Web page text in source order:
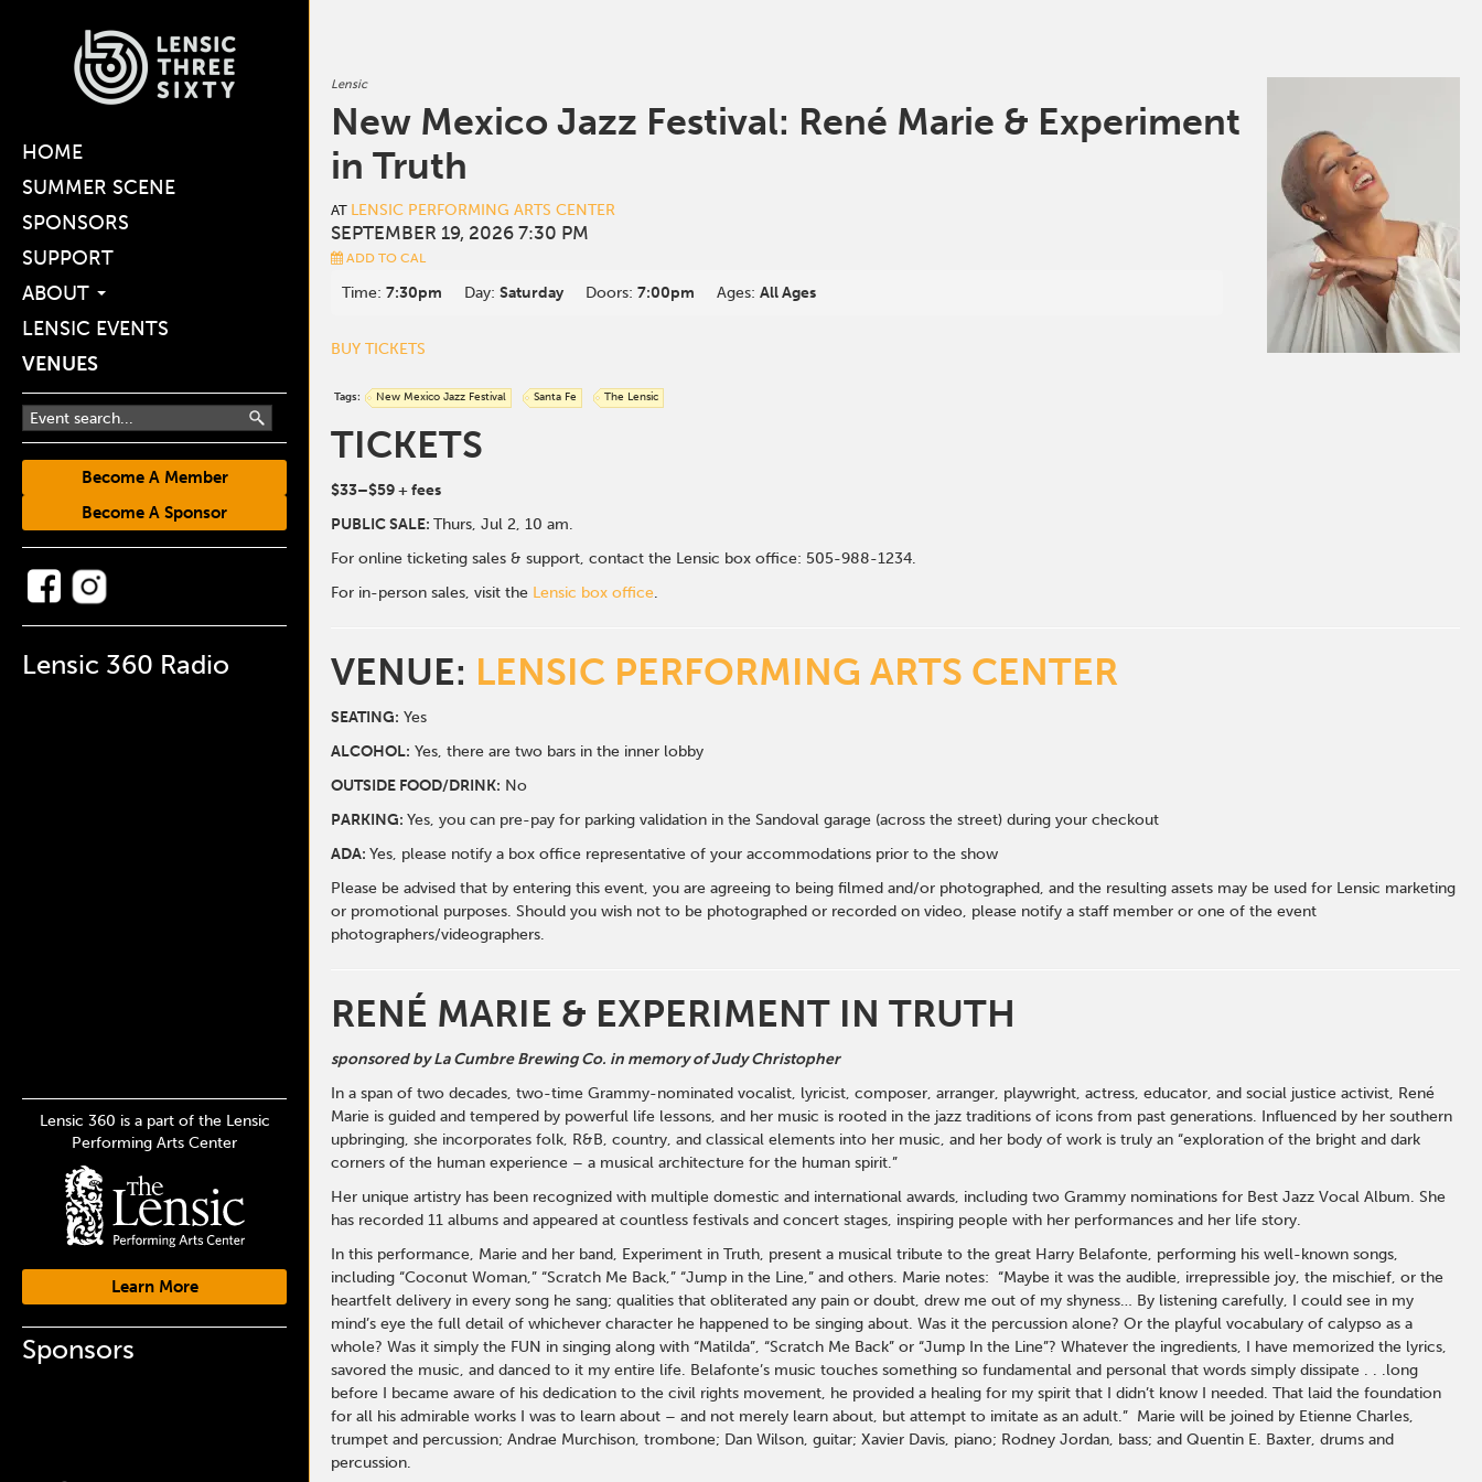
HOME
SUMMER SCENE
SPONSORS
SUPPORT
ABOUT
LENSIC EVENTS
VENUES
Become A Member
Become A Sponsor
Lensic 360 Radio
Lensic 360 is a part of the Lensic
Performing Arts Center
Learn More
Sponsors
Lensic
New Mexico Jazz Festival: René Marie & Experiment
in Truth
AT LENSIC PERFORMING ARTS CENTER
SEPTEMBER 19, 2026 7:30 PM
ADD TO CAL
Time: 7:30pm Day: Saturday Doors: 7:00pm Ages: All Ages
BUY TICKETS
Tags: New Mexico Jazz Festival Santa Fe The Lensic
TICKETS
$33–$59+ fees
PUBLIC SALE: Thurs, Jul 2, 10 am.
For online ticketing sales & support, contact the Lensic box office: 505-988-1234.
For in-person sales, visit the Lensic box office.
VENUE: LENSIC PERFORMING ARTS CENTER
SEATING: Yes
ALCOHOL: Yes, there are two bars in the inner lobby
OUTSIDE FOOD/DRINK: No
PARKING: Yes, you can pre-pay for parking validation in the Sandoval garage (across the street) during your checkout
ADA: Yes, please notify a box office representative of your accommodations prior to the show
Please be advised that by entering this event, you are agreeing to being filmed and/or photographed, and the resulting assets may be used for Lensic marketing
or promotional purposes. Should you wish not to be photographed or recorded on video, please notify a staff member or one of the event
photographers/videographers.
RENÉ MARIE & EXPERIMENT IN TRUTH
sponsored by La Cumbre Brewing Co. in memory of Judy Christopher
In a span of two decades, two-time Grammy-nominated vocalist, lyricist, composer, arranger, playwright, actress, educator, and social justice activist, René
Marie is guided and tempered by powerful life lessons, and her music is rooted in the jazz traditions of icons from past generations. Influenced by her southern
upbringing, she incorporates folk, R&B, country, and classical elements into her music, and her body of work is truly an “exploration of the bright and dark
corners of the human experience – a musical architecture for the human spirit.”
Her unique artistry has been recognized with multiple domestic and international awards, including two Grammy nominations for Best Jazz Vocal Album. She
has recorded 11 albums and appeared at countless festivals and concert stages, inspiring people with her performances and her life story.
In this performance, Marie and her band, Experiment in Truth, present a musical tribute to the great Harry Belafonte, performing his well-known songs,
including “Coconut Woman,” “Scratch Me Back,” “Jump in the Line,” and others. Marie notes: “Maybe it was the audible, irrepressible joy, the mischief, or the
heartfelt delivery in every song he sang; qualities that obliterated any pain or doubt, drew me out of my shyness… By listening carefully, I could see in my
mind’s eye the full detail of whichever character he happened to be singing about. Was it the percussion alone? Or the playful vocabulary of calypso as a
whole? Was it simply the FUN in singing along with “Matilda”, “Scratch Me Back” or “Jump In the Line”? Whatever the ingredients, I have memorized the lyrics,
savored the music, and danced to it my entire life. Belafonte’s music touches something so fundamental and personal that words simply dissipate . . .long
before I became aware of his dedication to the civil rights movement, he provided a healing for my spirit that I didn’t know I needed. That laid the foundation
for all his admirable works I was to learn about – and not merely learn about, but attempt to imitate as an adult.” Marie will be joined by Etienne Charles,
trumpet and percussion; Andrae Murchison, trombone; Dan Wilson, guitar; Xavier Davis, piano; Rodney Jordan, bass; and Quentin E. Baxter, drums and
percussion.